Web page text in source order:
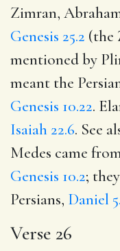
Zimran,
Genesis 25.2 (the
mentioned by
meant the
Genesis 10.22.
Isaiah 22.6. See
Medes came
Genesis 10.2;
Persians, Daniel
Verse 26